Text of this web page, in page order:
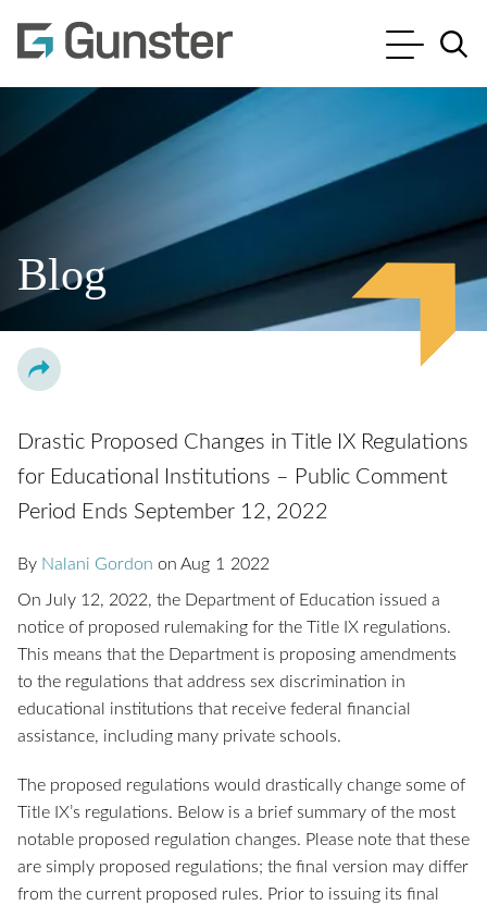
Cookie Settings
Main Content
Main Menu
Blog
Drastic Proposed Changes in Title IX Regulations
for Educational Institutions – Public Comment
Period Ends September 12, 2022
By Nalani Gordon on Aug 1 2022
On July 12, 2022, the Department of Education issued a
notice of proposed rulemaking for the Title IX regulations.
This means that the Department is proposing amendments
to the regulations that address sex discrimination in
educational institutions that receive federal financial
assistance, including many private schools.
The proposed regulations would drastically change some of
Title IX’s regulations. Below is a brief summary of the most
notable proposed regulation changes. Please note that these
are simply proposed regulations; the final version may differ
from the current proposed rules. Prior to issuing its final
Jump to Page